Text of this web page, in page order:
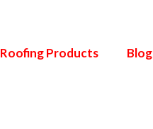
Roofing Products
Blog